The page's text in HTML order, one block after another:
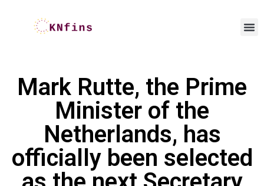
Mark Rutte, the Prime
Minister of the
Netherlands, has
officially been selected